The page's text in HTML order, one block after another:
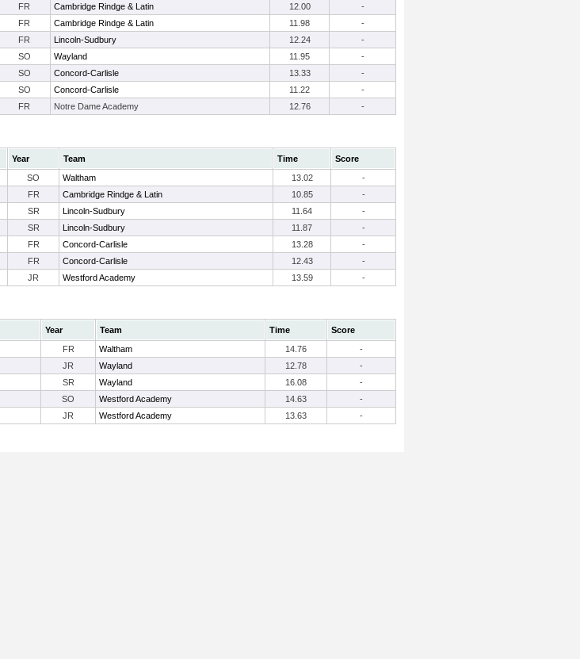
FR Cambridge Rindge & Latin 12.00
-
FR Cambridge Rindge & Latin 11.98
-
FR Lincoln-Sudbury 12.24
-
SO Wayland 11.95
-
SO Concord-Carlisle 13.33
-
SO Concord-Carlisle 11.22
-
FR Notre Dame Academy 12.76 -
Year Team Time
Score
SO Waltham 13.02
-
FR Cambridge Rindge & Latin 10.85
-
SR Lincoln-Sudbury 11.64
-
SR Lincoln-Sudbury 11.87
-
FR Concord-Carlisle 13.28
-
FR Concord-Carlisle 12.43
-
JR Westford Academy 13.59 -
Year Team Time
Score
FR Waltham 14.76
-
JR Wayland 12.78
-
SR Wayland 16.08
-
SO Westford Academy 14.63
-
JR Westford Academy 13.63 -